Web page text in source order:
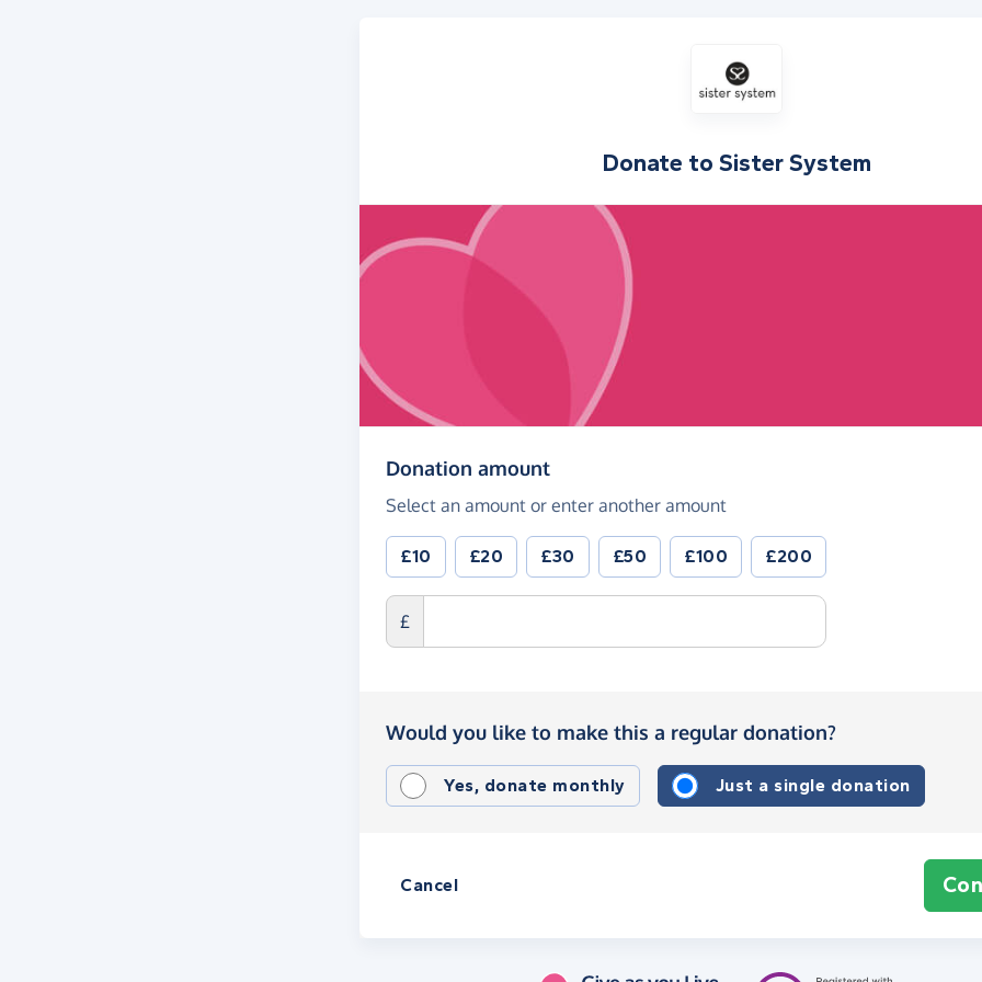
Donate to Sister System
Donation amount(in pounds sterling)
Select an amount or enter another amount
£10 £20 £30 £50 £100 £200
£
Would you like to make this a regular donation?
Yes, donate monthly Just a single donation
Cancel